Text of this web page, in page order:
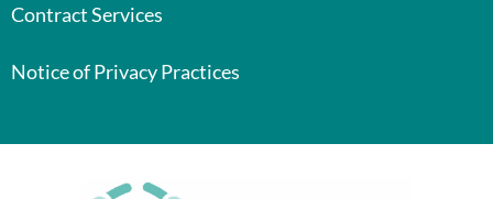
Contract Services
Notice of Privacy Practices